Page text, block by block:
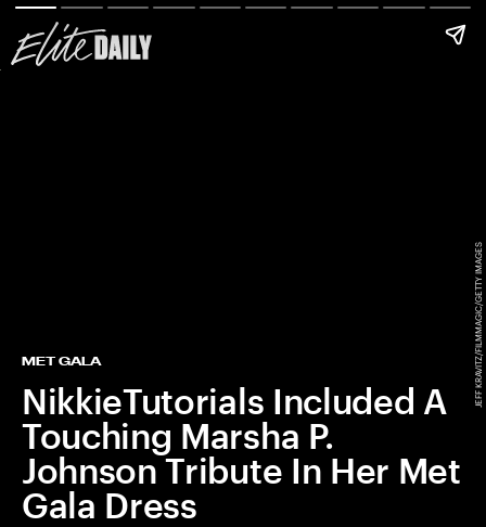
MET GALA
NikkieTutorials Included A
Touching Marsha P.
Johnson Tribute In Her Met
Gala Dress
JEFF KRAVITZ/FILMMAGIC/GETTY IMAGES